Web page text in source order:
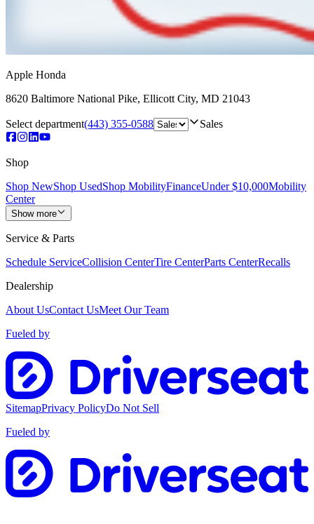
Apple Honda
8620 Baltimore National Pike, Ellicott City, MD 21043
Select department(443) 355-0588 Sales
Shop
Shop NewShop UsedShop MobilityFinanceUnder $10,000Mobility
Center
Show more
Service & Parts
Schedule ServiceCollision CenterTire CenterParts CenterRecalls
Dealership
About UsContact UsMeet Our Team
Fueled by
SitemapPrivacy PolicyDo Not Sell
Fueled by